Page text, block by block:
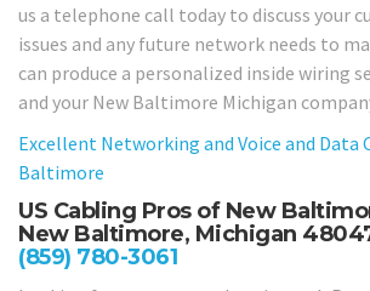
us a telephone call today to discuss your
issues and any future network needs to
can produce a personalized inside wiring
and your New Baltimore Michigan
Excellent Networking and Voice and Data
Baltimore
US Cabling Pros of New
New Baltimore, Michigan
(859) 780-3061